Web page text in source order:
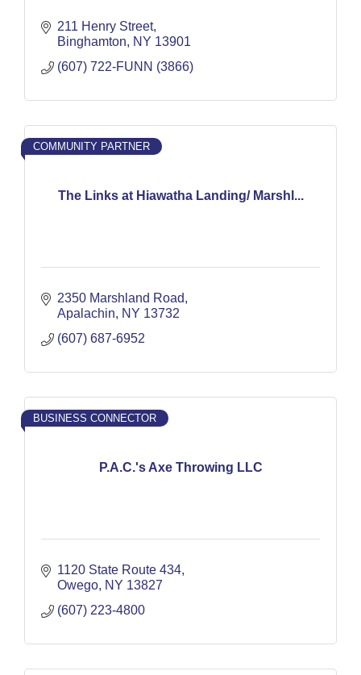
211 Henry Street
Binghamton
NY 13901
(607) 722-FUNN (3866)
The Links at Hiawatha Landing/ Marshl...
COMMUNITY PARTNER
2350 Marshland Road
Apalachin
NY 13732
(607) 687-6952
P.A.C.'s Axe Throwing LLC
BUSINESS CONNECTOR
1120 State Route 434
Owego NY 13827
(607) 223-4800